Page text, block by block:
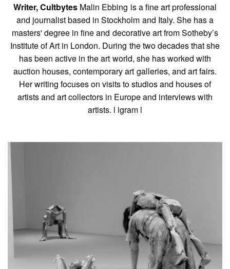
Writer, Cultbytes Malin Ebbing is a fine art professional
and journalist based in Stockholm and Italy. She has a
masters' degree in fine and decorative art from Sotheby’s
Institute of Art in London. During the two decades that she
has been active in the art world, she has worked with
auction houses, contemporary art galleries, and art fairs.
Her writing focuses on visits to studios and houses of
artists and art collectors in Europe and interviews with
artists. l igram l